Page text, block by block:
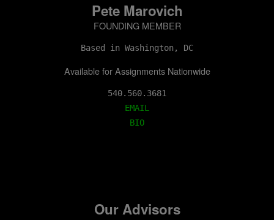
Pete Marovich
FOUNDING MEMBER
Based in Washington, DC
Available for Assignments Nationwide
EMAIL
BIO
Our Advisors